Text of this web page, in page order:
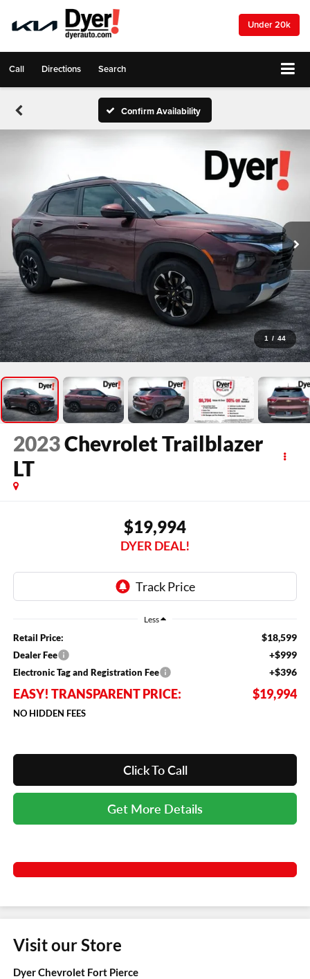
Under 20k
Call Directions Search
Confirm Availability
1 / 44
2023Chevrolet Trailblazer
LT
$19,994
DYER DEAL!
Less
Retail Price: $18,599
Dealer Fee +$999
Electronic Tag and Registration Fee +$396
EASY! TRANSPARENT PRICE: $19,994
NO HIDDEN FEES
Click To Call
Get More Details
Visit our Store
Dyer Chevrolet Fort Pierce